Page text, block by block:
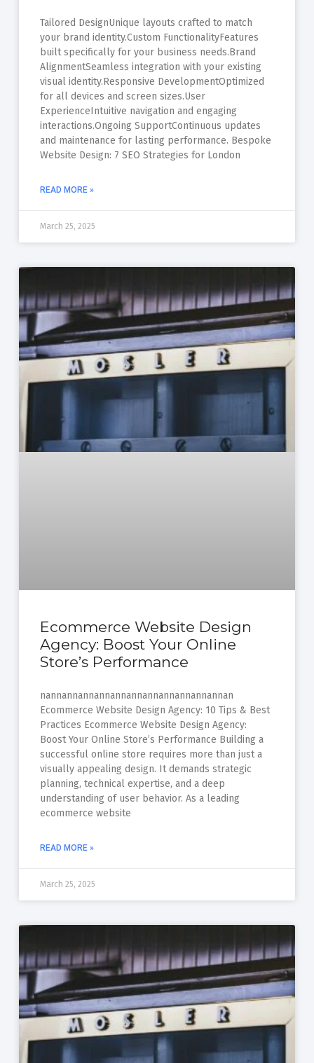
Tailored DesignUnique layouts crafted to match
your brand identity.Custom FunctionalityFeatures
built specifically for your business needs.Brand
AlignmentSeamless integration with your existing
visual identity.Responsive DevelopmentOptimized
for all devices and screen sizes.User
ExperienceIntuitive navigation and engaging
interactions.Ongoing SupportContinuous updates
and maintenance for lasting performance. Bespoke
Website Design: 7 SEO Strategies for London
READ MORE »
March 25, 2025
Ecommerce Website Design
Agency: Boost Your Online
Store’s Performance
nannannannannannannannannannannannan
Ecommerce Website Design Agency: 10 Tips & Best
Practices Ecommerce Website Design Agency:
Boost Your Online Store’s Performance Building a
successful online store requires more than just a
visually appealing design. It demands strategic
planning, technical expertise, and a deep
understanding of user behavior. As a leading
ecommerce website
READ MORE »
March 25, 2025